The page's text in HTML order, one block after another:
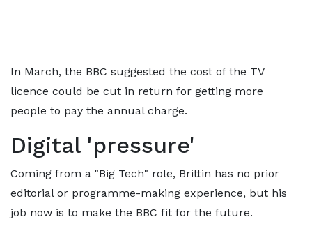
In March, the BBC suggested the cost of the TV
licence could be cut in return for getting more
people to pay the annual charge.
Digital 'pressure'
Coming from a "Big Tech" role, Brittin has no prior
editorial or programme-making experience, but his
job now is to make the BBC fit for the future.